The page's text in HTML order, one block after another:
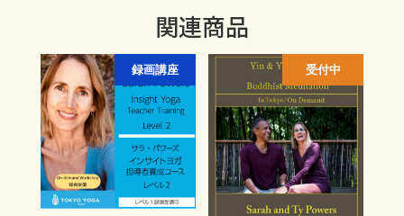
関連商品
録画講座 受付中